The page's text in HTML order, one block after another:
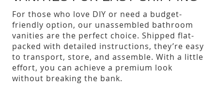
For those who love DIY or need a budget-
friendly option, our unassembled bathroom
vanities are the perfect choice. Shipped flat-
packed with detailed instructions, they’re easy
to transport, store, and assemble. With a little
effort, you can achieve a premium look
without breaking the bank.